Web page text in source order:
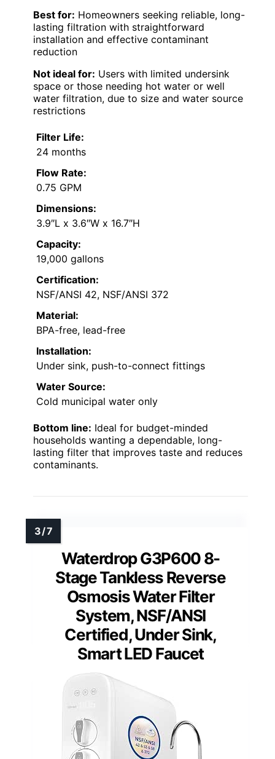
Best for: Homeowners seeking reliable, long-
lasting filtration with straightforward
installation and effective contaminant
reduction
Not ideal for: Users with limited undersink
space or those needing hot water or well
water filtration, due to size and water source
restrictions
Filter Life:
24 months
Flow Rate:
0.75 GPM
Dimensions:
3.9″L x 3.6″W x 16.7″H
Capacity:
19,000 gallons
Certification:
NSF/ANSI 42, NSF/ANSI 372
Material:
BPA-free, lead-free
Installation:
Under sink, push-to-connect fittings
Water Source:
Cold municipal water only
Bottom line: Ideal for budget-minded
households wanting a dependable, long-
lasting filter that improves taste and reduces
contaminants.
Waterdrop G3P600 8-
Stage Tankless Reverse
Osmosis Water Filter
System, NSF/ANSI
Certified, Under Sink,
Smart LED Faucet